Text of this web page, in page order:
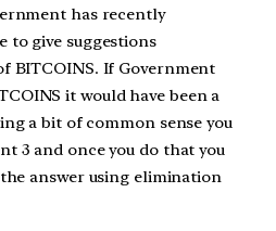
has recently
to give suggestions
BITCOINS. If Government
it would have been a
a bit of common sense you
3 and once you do that you
answer using elimination